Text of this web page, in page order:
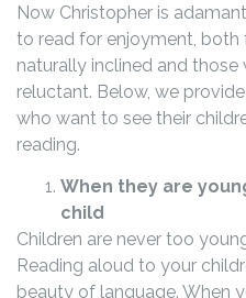
Now Christopher is
to read for enjoyment, both
naturally inclined and
reluctant. Below, we
who want to see their
reading.
When they are
child
Children are never too
Reading aloud to your
beauty of language. When